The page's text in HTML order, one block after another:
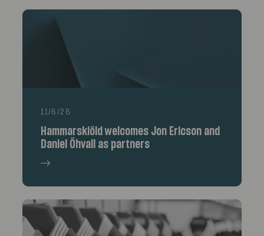
11/6/26
Hammarskiöld welcomes Jon Ericson and
Daniel Öhvall as partners